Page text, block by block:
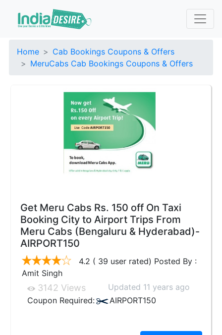
Home
Cab Bookings Coupons & Offers
MeruCabs Cab Bookings Coupons & Offers
Get Meru Cabs Rs. 150 off On Taxi
Booking City to Airport Trips From
Meru Cabs (Bengaluru & Hyderabad)-
AIRPORT150
4.2 ( 39 user rated) Posted By :
Amit Singh
3142 Views
Updated 11 years ago
Coupon Required:
AIRPORT150